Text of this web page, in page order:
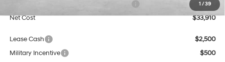
1 / 39
$3,000
Net Cost
$33,910
Lease Cash
$2,500
Military Incentive
$500